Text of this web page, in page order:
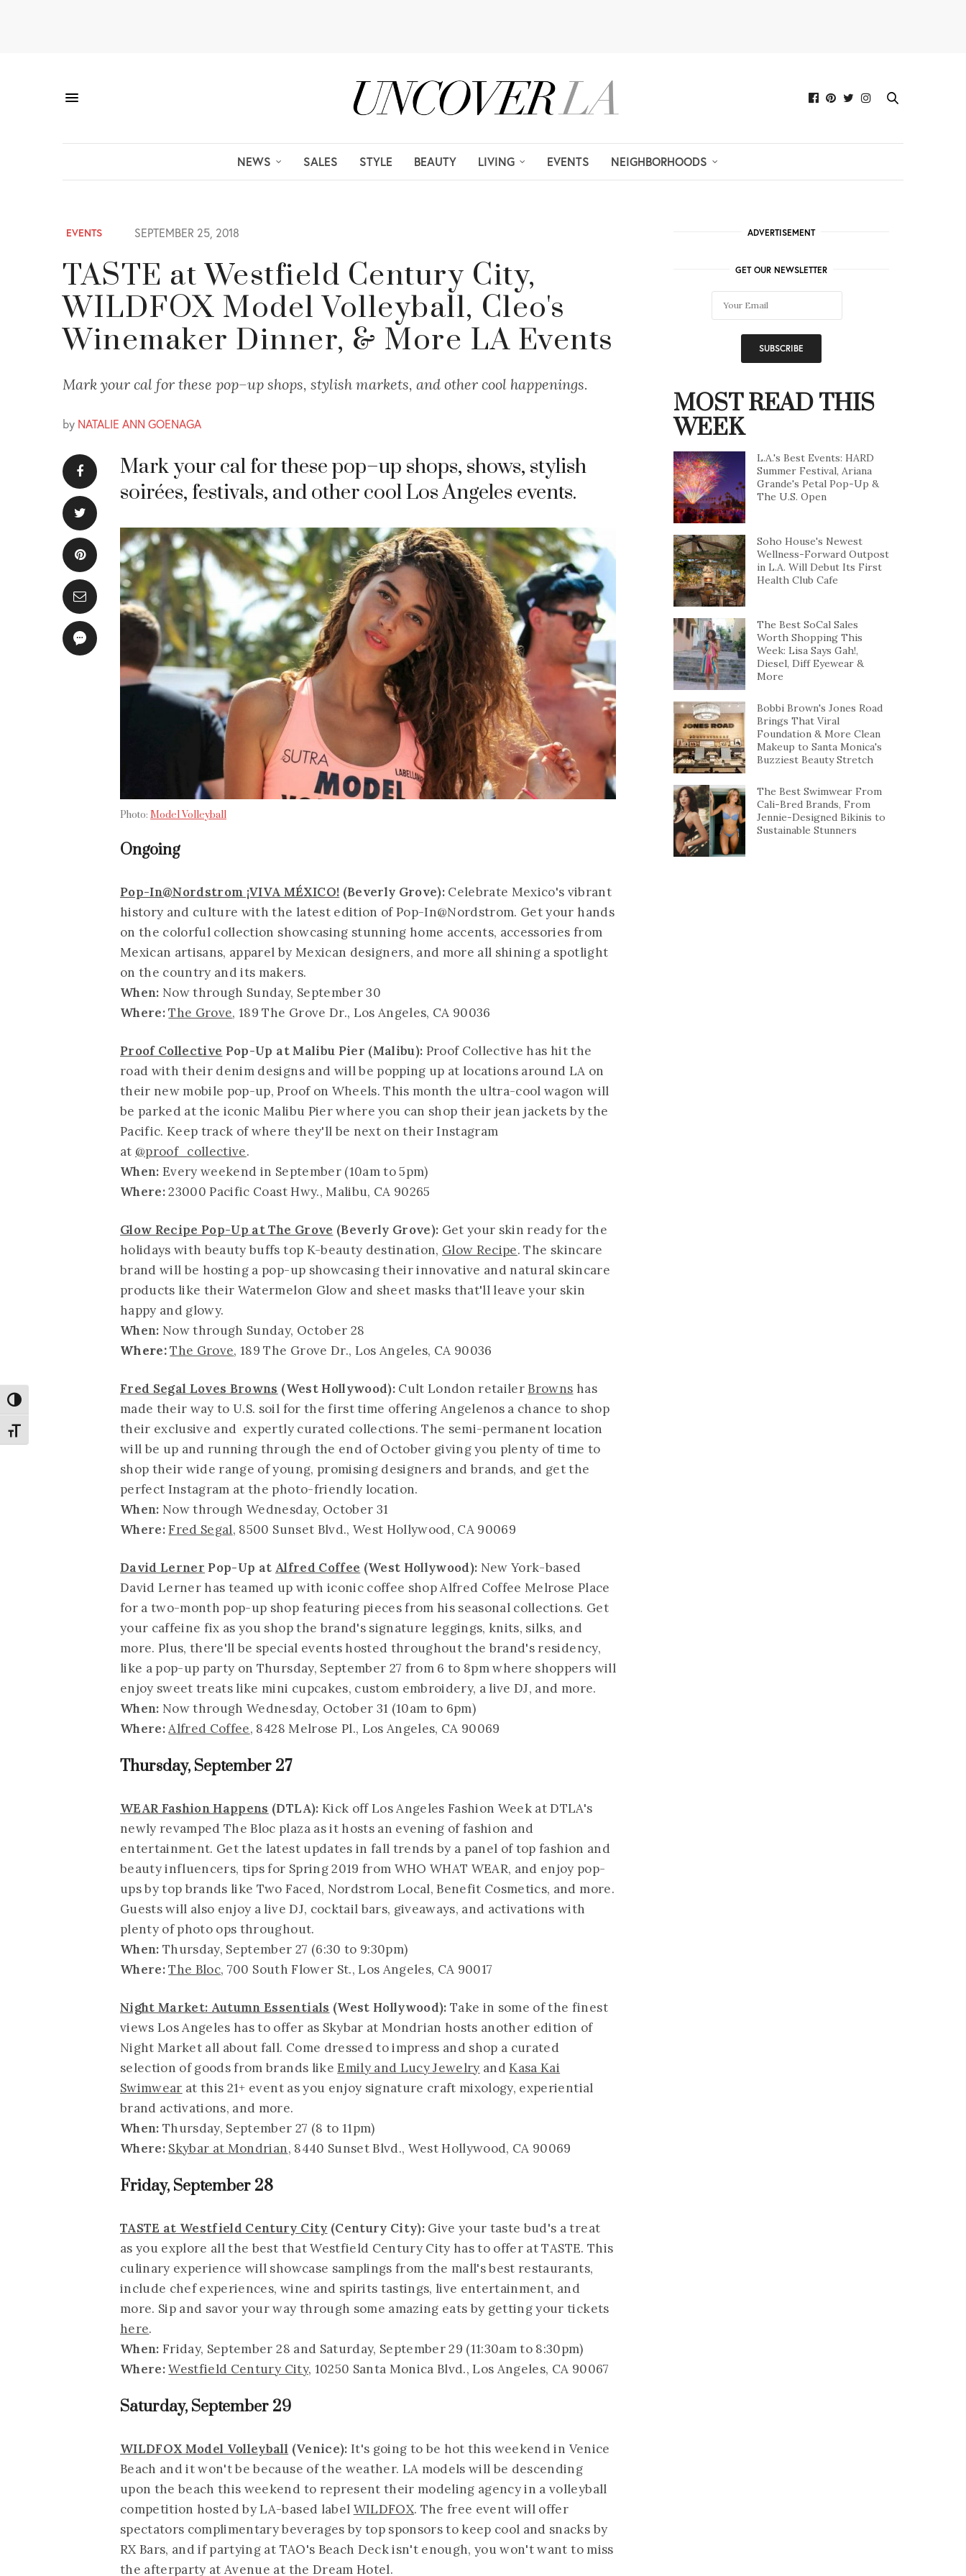
Toggle High Contrast
Toggle Font size
NEWS SALES STYLE BEAUTY LIVING EVENTS NEIGHBORHOODS
EVENTS SEPTEMBER 25, 2018
TASTE at Westfield Century City,
WILDFOX Model Volleyball, Cleo's
Winemaker Dinner, & More LA Events
Mark your cal for these pop–up shops, stylish markets, and other cool happenings.
by NATALIE ANN GOENAGA
Mark your cal for these pop–up shops, shows, stylish
soirées, festivals, and other cool Los Angeles events.
Photo: Model Volleyball
Ongoing
Pop-In@Nordstrom ¡VIVA MÉXICO! (Beverly Grove): Celebrate Mexico's vibrant
history and culture with the latest edition of Pop-In@Nordstrom. Get your hands
on the colorful collection showcasing stunning home accents, accessories from
Mexican artisans, apparel by Mexican designers, and more all shining a spotlight
on the country and its makers.
When: Now through Sunday, September 30
Where:The Grove, 189 The Grove Dr., Los Angeles, CA 90036
Proof Collective Pop-Up at Malibu Pier (Malibu): Proof Collective has hit the
road with their denim designs and will be popping up at locations around LA on
their new mobile pop-up, Proof on Wheels. This month the ultra-cool wagon will
be parked at the iconic Malibu Pier where you can shop their jean jackets by the
Pacific. Keep track of where they'll be next on their Instagram
at @proof_collective.
When:Every weekend in September (10am to 5pm)
Where:23000 Pacific Coast Hwy., Malibu, CA 90265
Glow Recipe Pop-Up at The Grove (Beverly Grove): Get your skin ready for the
holidays with beauty buffs top K-beauty destination, Glow Recipe. The skincare
brand will be hosting a pop-up showcasing their innovative and natural skincare
products like their Watermelon Glow and sheet masks that'll leave your skin
happy and glowy.
When: Now through Sunday, October 28
Where:The Grove, 189 The Grove Dr., Los Angeles, CA 90036
Fred Segal Loves Browns (West Hollywood): Cult London retailer Browns has
made their way to U.S. soil for the first time offering Angelenos a chance to shop
their exclusive and expertly curated collections. The semi-permanent location
will be up and running through the end of October giving you plenty of time to
shop their wide range of young, promising designers and brands, and get the
perfect Instagram at the photo-friendly location.
When: Now through Wednesday, October 31
Where:Fred Segal, 8500 Sunset Blvd., West Hollywood, CA 90069
David Lerner Pop-Up at Alfred Coffee (West Hollywood): New York-based
David Lerner has teamed up with iconic coffee shop Alfred Coffee Melrose Place
for a two-month pop-up shop featuring pieces from his seasonal collections. Get
your caffeine fix as you shop the brand's signature leggings, knits, silks, and
more. Plus, there'll be special events hosted throughout the brand's residency,
like a pop-up party on Thursday, September 27 from 6 to 8pm where shoppers will
enjoy sweet treats like mini cupcakes, custom embroidery, a live DJ, and more.
When: Now through Wednesday, October 31 (10am to 6pm)
Where:Alfred Coffee, 8428 Melrose Pl., Los Angeles, CA 90069
Thursday, September 27
WEAR Fashion Happens (DTLA): Kick off Los Angeles Fashion Week at DTLA's
newly revamped The Bloc plaza as it hosts an evening of fashion and
entertainment. Get the latest updates in fall trends by a panel of top fashion and
beauty influencers, tips for Spring 2019 from WHO WHAT WEAR, and enjoy pop-
ups by top brands like Two Faced, Nordstrom Local, Benefit Cosmetics, and more.
Guests will also enjoy a live DJ, cocktail bars, giveaways, and activations with
plenty of photo ops throughout.
When:Thursday, September 27 (6:30 to 9:30pm)
Where:The Bloc, 700 South Flower St., Los Angeles, CA 90017
Night Market: Autumn Essentials (West Hollywood):Take in some of the finest
views Los Angeles has to offer as Skybar at Mondrian hosts another edition of
Night Market all about fall. Come dressed to impress and shop a curated
selection of goods from brands likeEmily and Lucy Jewelry andKasa Kai
Swimwear at this 21+ event as you enjoy signature craft mixology, experiential
brand activations, and more.
When:Thursday, September 27 (8 to 11pm)
Where: Skybar at Mondrian, 8440 Sunset Blvd., West Hollywood, CA 90069
Friday, September 28
TASTE at Westfield Century City (Century City): Give your taste bud's a treat
as you explore all the best that Westfield Century City has to offer at TASTE. This
culinary experience will showcase samplings from the mall's best restaurants,
include chef experiences, wine and spirits tastings, live entertainment, and
more. Sip and savor your way through some amazing eats by getting your tickets
here.
When:Friday, September 28 and Saturday, September 29 (11:30am to 8:30pm)
Where:Westfield Century City, 10250 Santa Monica Blvd., Los Angeles, CA 90067
Saturday, September 29
WILDFOX Model Volleyball (Venice): It's going to be hot this weekend in Venice
Beach and it won't be because of the weather. LA models will be descending
upon the beach this weekend to represent their modeling agency in a volleyball
competition hosted by LA-based label WILDFOX. The free event will offer
spectators complimentary beverages by top sponsors to keep cool and snacks by
RX Bars, and if partying at TAO's Beach Deck isn't enough, you won't want to miss
the afterparty at Avenue at the Dream Hotel.
ADVERTISEMENT
GET OUR NEWSLETTER
MOST READ THIS
WEEK
L.A.'s Best Events: HARD
Summer Festival, Ariana
Grande's Petal Pop-Up &
The U.S. Open
Soho House's Newest
Wellness-Forward Outpost
in L.A. Will Debut Its First
Health Club Cafe
The Best SoCal Sales
Worth Shopping This
Week: Lisa Says Gah!,
Diesel, Diff Eyewear &
More
Bobbi Brown's Jones Road
Brings That Viral
Foundation & More Clean
Makeup to Santa Monica's
Buzziest Beauty Stretch
The Best Swimwear From
Cali-Bred Brands, From
Jennie-Designed Bikinis to
Sustainable Stunners